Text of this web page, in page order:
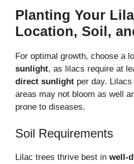
Planting Your
Location, Soil,
For optimal growth, choose a
sunlight, as lilacs require at
direct sunlight per day.
areas may not bloom as well
prone to diseases.
Soil Requirements
Lilac trees thrive best in well-